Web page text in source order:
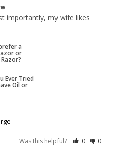
importantly, my wife likes
a
or
Ever Tried
Oil or
Was this helpful? 0 0